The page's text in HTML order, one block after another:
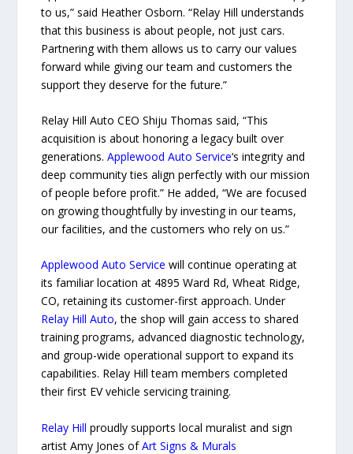
to us,” said Heather Osborn. “Relay Hill understands
that this business is about people, not just cars.
Partnering with them allows us to carry our values
forward while giving our team and customers the
support they deserve for the future.”
Relay Hill Auto CEO Shiju Thomas said, “This
acquisition is about honoring a legacy built over
generations.Applewood Auto Service‘s integrity and
deep community ties align perfectly with our mission
of people before profit.” He added, “We are focused
on growing thoughtfully by investing in our teams,
our facilities, and the customers who rely on us.”
Applewood Auto Service will continue operating at
its familiar location at 4895 Ward Rd, Wheat Ridge,
CO, retaining its customer-first approach. Under
Relay Hill Auto, the shop will gain access to shared
training programs, advanced diagnostic technology,
and group-wide operational support to expand its
capabilities. Relay Hill team members completed
their first EV vehicle servicing training.
Relay Hill proudly supports local muralist and sign
artist Amy Jones ofArt Signs & Murals